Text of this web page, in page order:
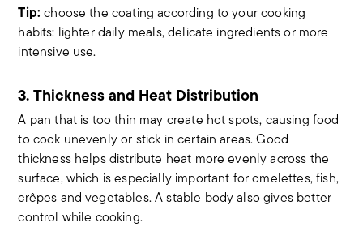
Tip: choose the coating according to your cooking
habits: lighter daily meals, delicate ingredients or more
intensive use.
3. Thickness and Heat Distribution
A pan that is too thin may create hot spots, causing food
to cook unevenly or stick in certain areas. Good
thickness helps distribute heat more evenly across the
surface, which is especially important for omelettes, fish,
crêpes and vegetables. A stable body also gives better
control while cooking.